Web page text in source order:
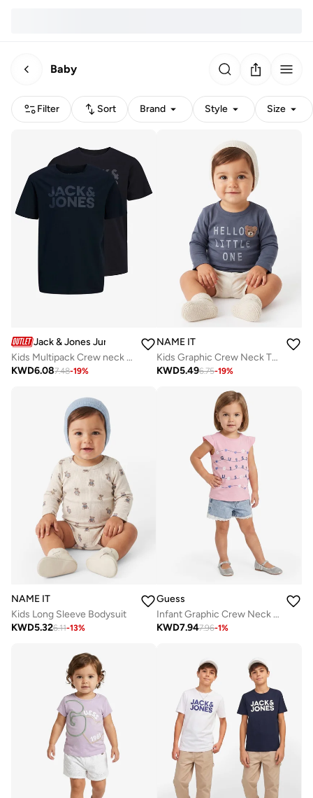
Baby
Filter Sort Brand Style Size
Jack & Jones Junior
Kids Multipack Crew neck T-shirt
KWD6.087.48-19%
NAME IT
Kids Graphic Crew Neck T-Shirt
KWD5.496.75-19%
NAME IT
Kids Long Sleeve Bodysuit
KWD5.326.11-13%
Guess
Infant Graphic Crew Neck T-Shirt
KWD7.947.96-1%